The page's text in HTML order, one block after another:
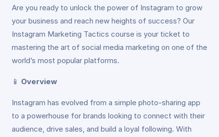
Are you ready to unlock the power of Instagram to grow
your business and reach new heights of success? Our
Instagram Marketing Tactics course is your ticket to
mastering the art of social media marketing on one of the
world’s most popular platforms.
📱 Overview
Instagram has evolved from a simple photo-sharing app
to a powerhouse for brands looking to connect with their
audience, drive sales, and build a loyal following. With